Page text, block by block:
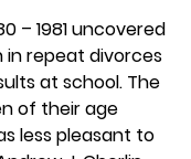
– 1981 uncovered
in repeat divorces
at school. The
of their age
less pleasant to